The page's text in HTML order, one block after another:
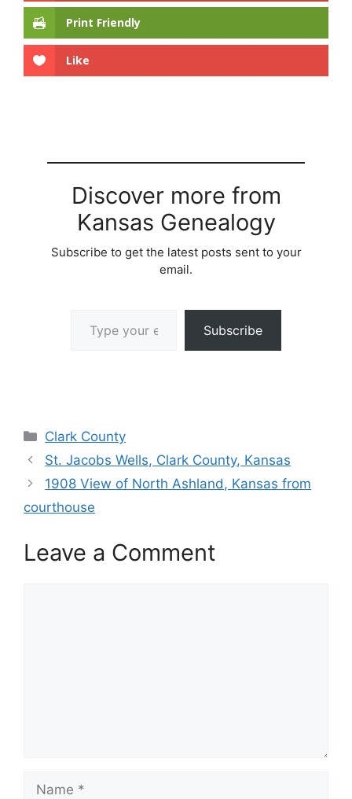
Print Friendly
Like
Discover more from
Kansas Genealogy
Subscribe to get the latest posts sent to your
email.
Subscribe
Categories
Clark County
St. Jacobs Wells, Clark County, Kansas
1908 View of North Ashland, Kansas from
courthouse
Leave a Comment